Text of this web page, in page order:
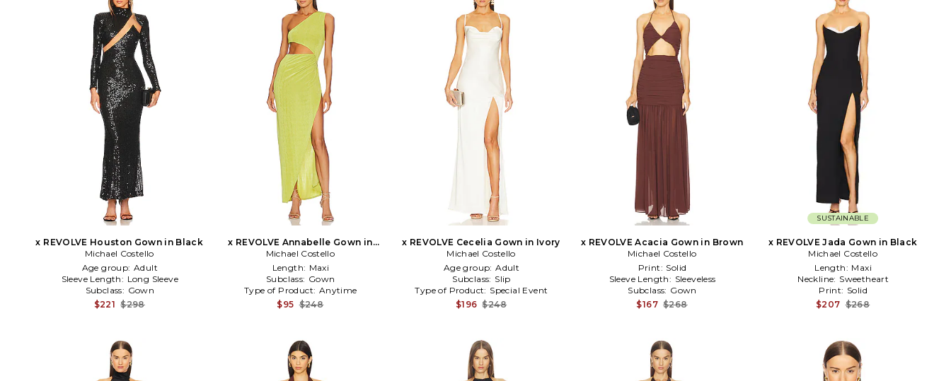
x REVOLVE Houston Gown in Black
Michael Costello
Age group: Adult
Sleeve Length: Long Sleeve
Subclass: Gown
$221 $298
x REVOLVE Annabelle Gown in
Green
Michael Costello
Length: Maxi
Subclass: Gown
Type of Product: Anytime
$95 $248
x REVOLVE Cecelia Gown in Ivory
Michael Costello
Age group: Adult
Subclass: Slip
Type of Product: Special Event
$196 $248
x REVOLVE Acacia Gown in Brown
Michael Costello
Print: Solid
Sleeve Length: Sleeveless
Subclass: Gown
$167 $268
SUSTAINABLE
x REVOLVE Jada Gown in Black
Michael Costello
Length: Maxi
Neckline: Sweetheart
Print: Solid
$207 $268